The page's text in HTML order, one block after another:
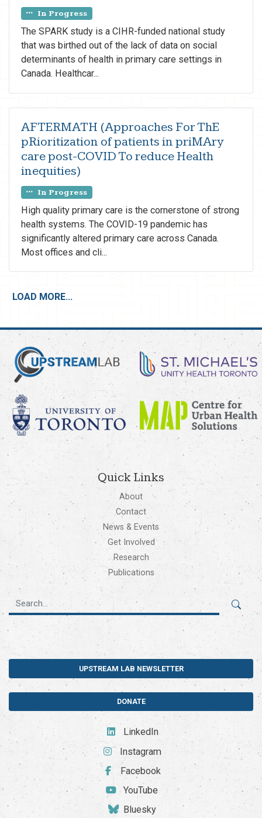
In Progress
The SPARK study is a CIHR-funded national study
that was birthed out of the lack of data on social
determinants of health in primary care settings in
Canada. Healthcar...
AFTERMATH (Approaches For ThE
pRioritization of patients in priMAry
care post-COVID To reduce Health
inequities)
In Progress
High quality primary care is the cornerstone of strong
health systems. The COVID-19 pandemic has
significantly altered primary care across Canada.
Most offices and cli...
LOAD MORE...
Quick Links
About
Contact
News & Events
Get Involved
Research
Publications
UPSTREAM LAB NEWSLETTER
DONATE
LinkedIn
Instagram
Facebook
YouTube
Bluesky